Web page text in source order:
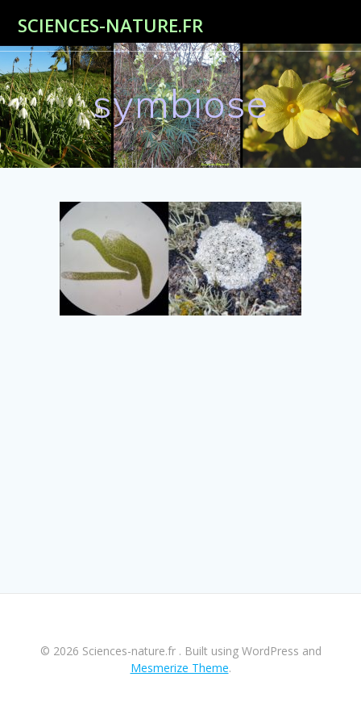
au
contenu
SCIENCES-NATURE.FR
symbiose
© 2026 Sciences-nature.fr . Built using WordPress and
Mesmerize Theme.